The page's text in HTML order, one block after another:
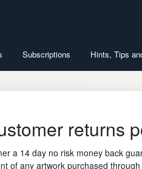
Subscriptions Hints, Tips
returns
a 14 day no risk money back
of any artwork purchased